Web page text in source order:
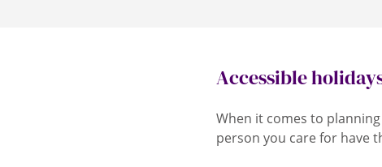
Accessible
When it comes to
person you care for have